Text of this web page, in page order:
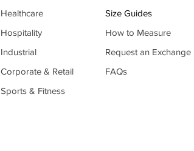
47–49 18.5–19.5 72–75
Healthcare
Hospitality
Industrial
Corporate & Retail
Sports & Fitness
Size Guides
How to Measure
Request an Exchange
FAQs